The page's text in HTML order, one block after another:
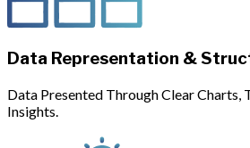
Data Representation &
Data Presented Through Clear Charts,
Insights.